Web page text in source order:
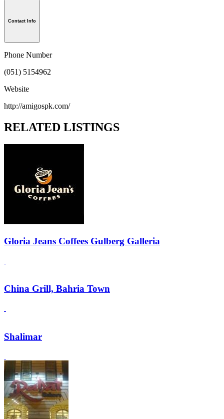
Contact Info
Phone Number
(051) 5154962
Website
http://amigospk.com/
RELATED LISTINGS
Gloria Jeans Coffees Gulberg Galleria
China Grill, Bahria Town
Shalimar